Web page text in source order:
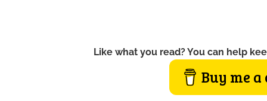
Like what you read? You can help
Buy me a